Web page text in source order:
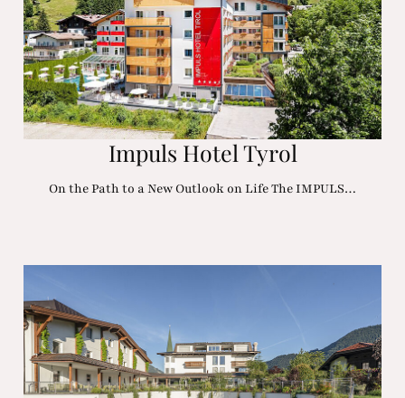
Impuls Hotel Tyrol
On the Path to a New Outlook on Life The IMPULS…